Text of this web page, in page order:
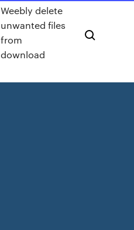
Weebly delete
unwanted files
from
download